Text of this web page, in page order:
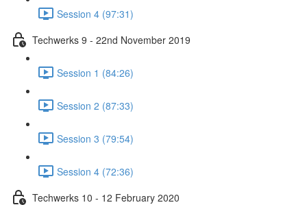
Session 4 (97:31)
Techwerks 9 - 22nd November 2019
Session 1 (84:26)
Session 2 (87:33)
Session 3 (79:54)
Session 4 (72:36)
Techwerks 10 - 12 February 2020